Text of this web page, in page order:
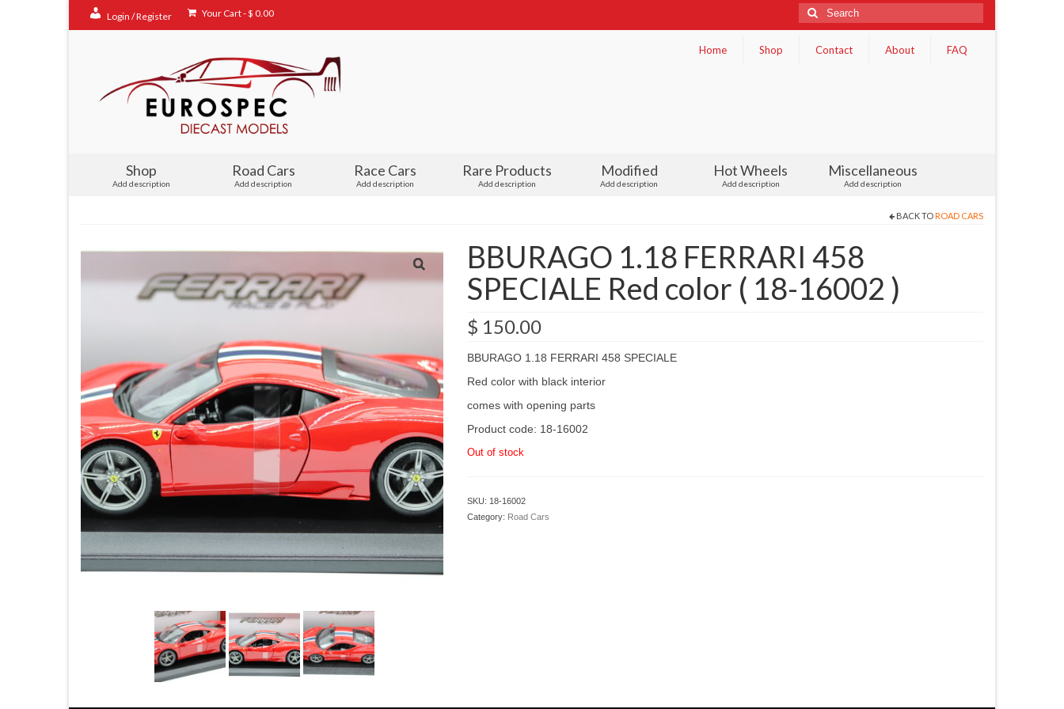
Login / Register Your Cart-$ 0.00
Search
for:
Home
Shop Contact About FAQ
Shop
Add description
Road Cars
Add description
Race Cars
Add description
Rare Products
Add description
Modified
Add description
Hot Wheels
Add description
Miscellaneous
Add description
BACK TO ROAD CARS
BBURAGO 1.18 FERRARI 458
SPECIALE Red color ( 18-16002 )
$ 150.00
BBURAGO 1.18 FERRARI 458 SPECIALE
Red color with black interior
comes with opening parts
Product code: 18-16002
Out of stock
SKU: 18-16002
Category: Road Cars